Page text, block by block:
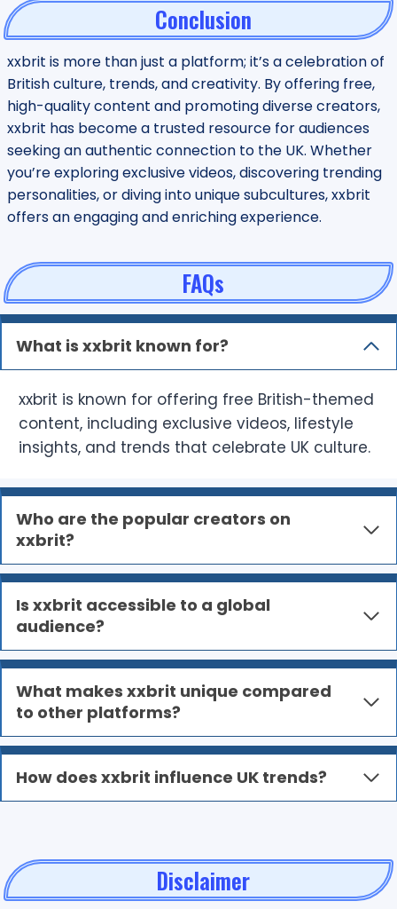
Conclusion
xxbrit is more than just a platform; it’s a celebration of
British culture, trends, and creativity. By offering free,
high-quality content and promoting diverse creators,
xxbrit has become a trusted resource for audiences
seeking an authentic connection to the UK. Whether
you’re exploring exclusive videos, discovering trending
personalities, or diving into unique subcultures, xxbrit
offers an engaging and enriching experience.
FAQs
What is xxbrit known for?
xxbrit is known for offering free British-themed
content, including exclusive videos, lifestyle
insights, and trends that celebrate UK culture.
Who are the popular creators on
xxbrit?
Is xxbrit accessible to a global
audience?
What makes xxbrit unique compared
to other platforms?
How does xxbrit influence UK trends?
Disclaimer